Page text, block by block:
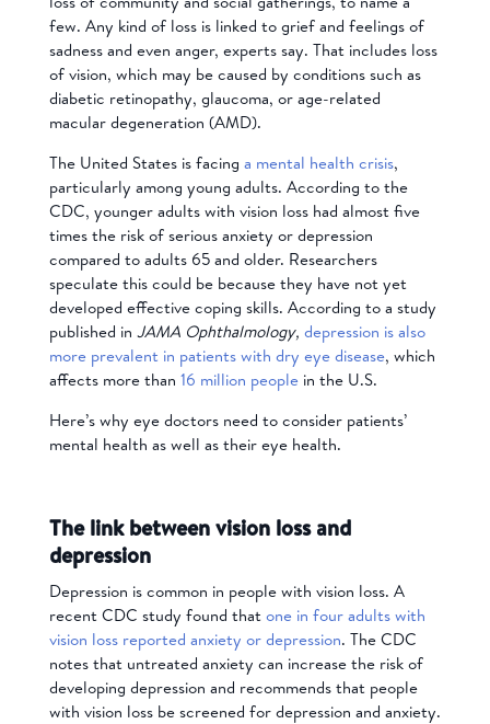
few. Any kind of loss is linked to grief and feelings of
sadness and even anger, experts say. That includes loss
of vision, which may be caused by conditions such as
diabetic retinopathy, glaucoma, or age-related
macular degeneration (AMD).
The United States is facing a mental health crisis,
particularly among young adults. According to the
CDC, younger adults with vision loss had almost five
times the risk of serious anxiety or depression
compared to adults 65 and older. Researchers
speculate this could be because they have not yet
developed effective coping skills. According to a study
published in JAMA Ophthalmology, depression is also
more prevalent in patients with dry eye disease, which
affects more than 16 million peoplein the U.S.
Here’s why eye doctors need to consider patients’
mental health as well as their eye health.
The link between vision loss and
depression
Depression is common in people with vision loss. A
recent CDC study found thatone in four adults with
vision loss reported anxiety or depression. The CDC
notes that untreated anxiety can increase the risk of
developing depression and recommends that people
with vision loss be screened for depression and anxiety.